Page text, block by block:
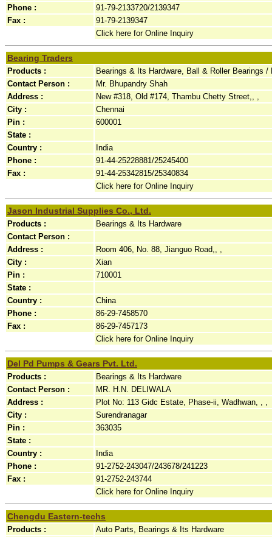
Phone :
91-79-2133720/2139347
Fax :
91-79-2139347
Click here for Online Inquiry
Bearing Traders
Products :
Bearings & Its Hardware, Ball & Roller Bearings
Contact Person :
Mr. Bhupandry Shah
Address :
New #318, Old #174, Thambu Chetty Street,, ,
City :
Chennai
Pin :
600001
State :
Country :
India
Phone :
91-44-25228881/25245400
Fax :
91-44-25342815/25340834
Click here for Online Inquiry
Jason Industrial Supplies Co., Ltd.
Products :
Bearings & Its Hardware
Contact Person :
Address :
Room 406, No. 88, Jianguo Road,, ,
City :
Xian
Pin :
710001
State :
Country :
China
Phone :
86-29-7458570
Fax :
86-29-7457173
Click here for Online Inquiry
Del Pd Pumps & Gears Pvt. Ltd.
Products :
Bearings & Its Hardware
Contact Person :
MR. H.N. DELIWALA
Address :
Plot No: 113 Gidc Estate, Phase-ii, Wadhwan, , ,
City :
Surendranagar
Pin :
363035
State :
Country :
India
Phone :
91-2752-243047/243678/241223
Fax :
91-2752-243744
Click here for Online Inquiry
Chengdu Eastern-techs
Products :
Auto Parts, Bearings & Its Hardware